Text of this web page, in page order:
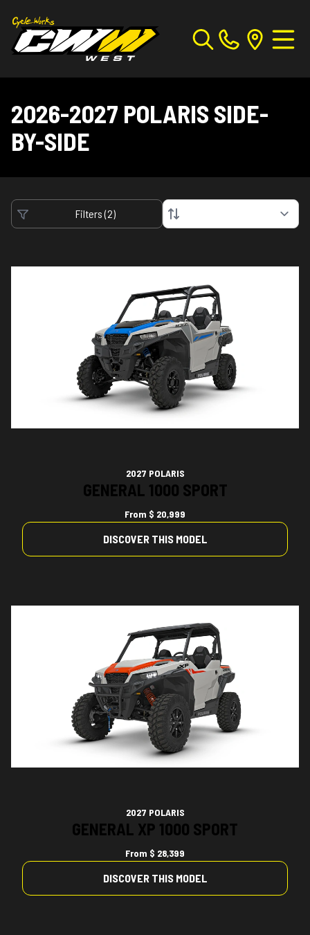
2026-2027 POLARIS SIDE-
BY-SIDE
Filters(2)
2027 POLARIS
GENERAL 1000 SPORT
From $ 20,999
DISCOVER THIS MODEL
2027 POLARIS
GENERAL XP 1000 SPORT
From $ 28,399
DISCOVER THIS MODEL